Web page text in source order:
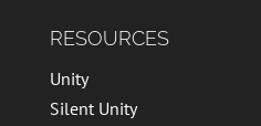
RESOURCES
Unity
Silent Unity